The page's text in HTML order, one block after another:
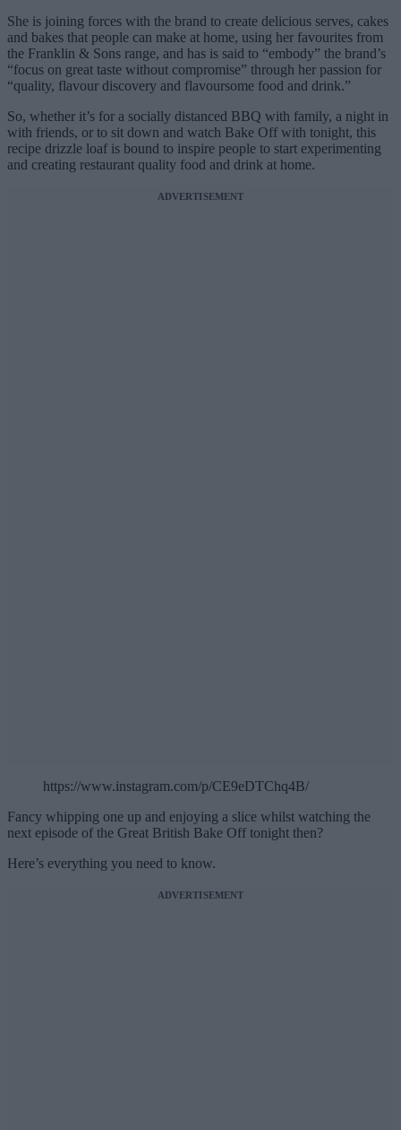
She is joining forces with the brand to create delicious serves, cakes
and bakes that people can make at home, using her favourites from
the Franklin & Sons range, and has is said to “embody” the brand’s
“focus on great taste without compromise” through her passion for
“quality, flavour discovery and flavoursome food and drink.”
So, whether it’s for a socially distanced BBQ with family, a night in
with friends, or to sit down and watch Bake Off with tonight, this
recipe drizzle loaf is bound to inspire people to start experimenting
and creating restaurant quality food and drink at home.
ADVERTISEMENT
https://www.instagram.com/p/CE9eDTChq4B/
Fancy whipping one up and enjoying a slice whilst watching the
next episode of the Great British Bake Off tonight then?
Here’s everything you need to know.
ADVERTISEMENT